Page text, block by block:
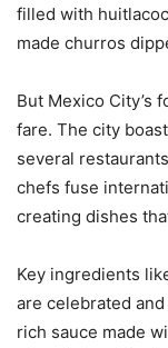
filled with
made churros
But Mexico City’s
fare. The city
several
chefs fuse
creating dishes
Key ingredients
are celebrated
rich sauce made